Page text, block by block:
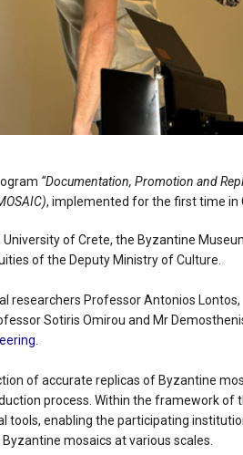
“Documentation, Promotion and
, implemented for the first time in
of Crete, the Byzantine
of the Deputy Ministry of Culture.
researchers Professor Antonios Lontos,
Sotiris Omirou and Mr
of accurate replicas of Byzantine
process. Within the framework of
tools, enabling the participating
mosaics at various scales.